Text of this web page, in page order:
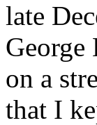
late
on a
that I